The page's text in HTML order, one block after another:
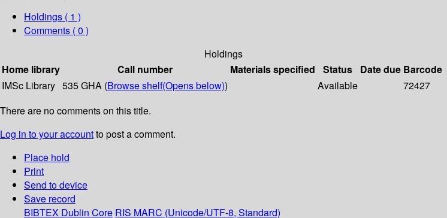
Holdings ( 1 )
Comments ( 0 )
Holdings
Home library
Call number Materials specified Status Date due Barcode
IMSc Library 535 GHA (Browse shelf(Opens below)) Available
72427
There are no comments on this title.
Log in to your accountto post a comment.
Place hold
Print
Send to device
Save record
BIBTEX Dublin Core RIS MARC (Unicode/UTF-8, Standard)